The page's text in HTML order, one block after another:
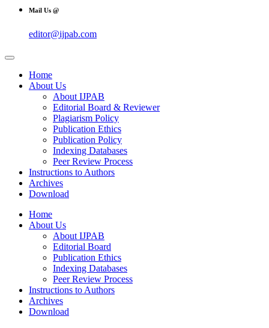
Mail Us @
editor@ijpab.com
Home
About Us
About IJPAB
Editorial Board & Reviewer
Plagiarism Policy
Publication Ethics
Publication Policy
Indexing Databases
Peer Review Process
Instructions to Authors
Archives
Download
Home
About Us
About IJPAB
Editorial Board
Publication Ethics
Indexing Databases
Peer Review Process
Instructions to Authors
Archives
Download